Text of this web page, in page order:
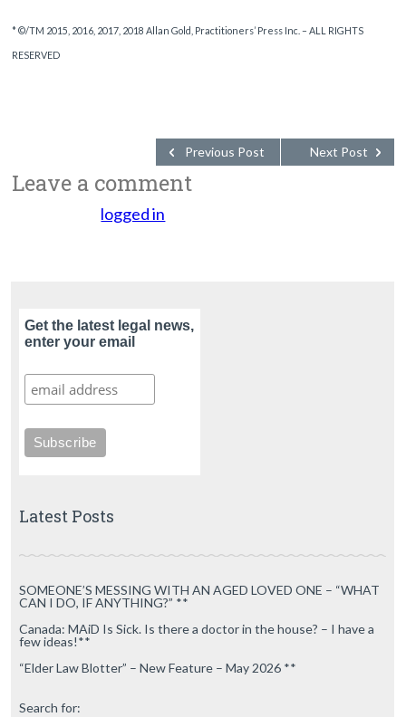
* ©/TM 2015, 2016, 2017, 2018 Allan Gold, Practitioners’ Press Inc. – ALL RIGHTS
RESERVED
Next Post
Previous Post
Leave a comment
logged in
Get the latest legal news,
enter your email
Latest Posts
SOMEONE’S MESSING WITH AN AGED LOVED ONE – “WHAT
CAN I DO, IF ANYTHING?” **
Canada: MAiD Is Sick. Is there a doctor in the house? – I have a
few ideas!**
“Elder Law Blotter” – New Feature – May 2026 **
Search for: